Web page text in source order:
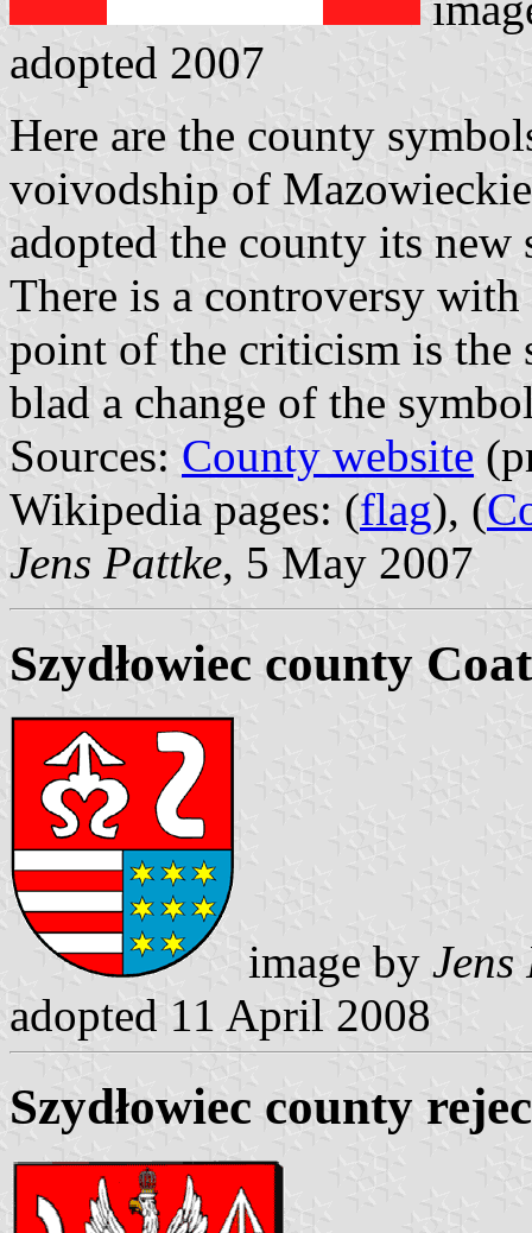
adopted 2007
Here are the county
voivodship of
adopted the county its new
There is a controversy
point of the criticism is the
blad a change of the
Sources: County website
Wikipedia pages: (flag), (
Jens Pattke, 5 May 2007
Szydłowiec county
image by Jens
adopted 11 April 2008
Szydłowiec county